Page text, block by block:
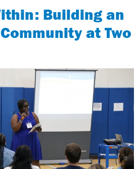
Building an
at Two